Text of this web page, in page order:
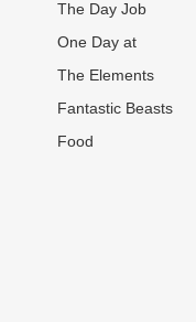
The Day Job
One Day at
The Elements
Fantastic Beasts
Food